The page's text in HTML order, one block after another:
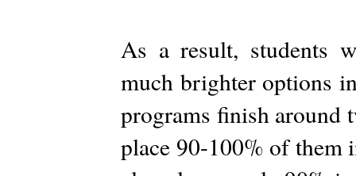
As a result, students
much brighter options
programs finish around
place 90-100% of them